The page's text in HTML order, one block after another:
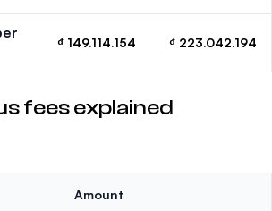
₫ 149.114.154 ₫ 223.042.194
fees explained
Amount